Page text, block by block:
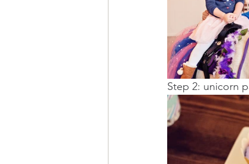
Step 2: unicorn